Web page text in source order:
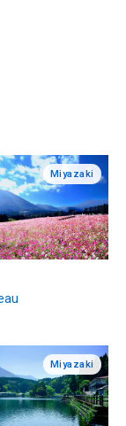
Miyazaki
Miyazaki